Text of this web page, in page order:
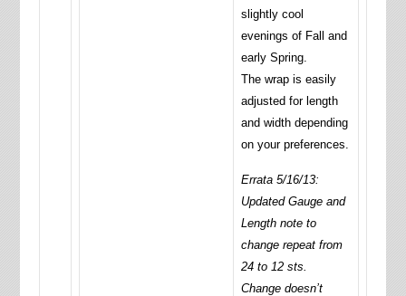
slightly cool
evenings of Fall and
early Spring.
The wrap is easily
adjusted for length
and width depending
on your preferences.
Errata 5/16/13:
Updated Gauge and
Length note to
change repeat from
24 to 12 sts.
Change doesn’t